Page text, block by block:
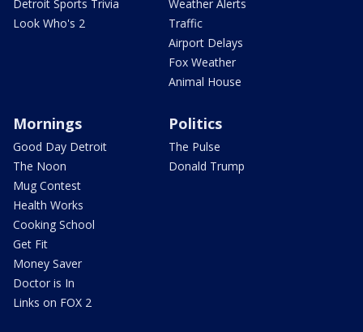
Detroit Sports Trivia
Look Who's 2
Weather Alerts
Traffic
Airport Delays
Fox Weather
Animal House
Mornings
Good Day Detroit
The Noon
Mug Contest
Health Works
Cooking School
Get Fit
Money Saver
Doctor is In
Links on FOX 2
Politics
The Pulse
Donald Trump